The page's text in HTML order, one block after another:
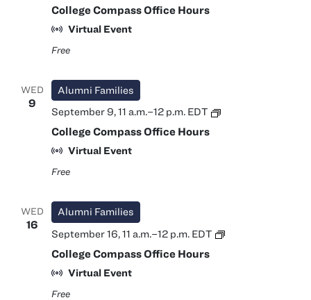
College Compass Office Hours
Virtual Event
Free
WED
9
College Compass Office Hours
September 9, 11 a.m.–12 p.m. EDT
College
Alumni Families
Virtual Event
Free
WED
16
College Compass Office Hours
September 16, 11 a.m.–12 p.m. EDT
College
Alumni Families
Virtual Event
Free